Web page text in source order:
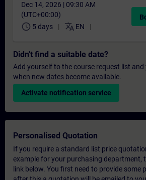
Dec 14, 2026 | 09:30 AM
(UTC+00:00)
schedule 5 days translate EN
Didn't find a suitable date?
Add yourself to the course request list and
when new dates become available.
Activate notification service
Personalised Quotation
If you require a standard list price
example for your purchasing department,
link below. You first need to provide some